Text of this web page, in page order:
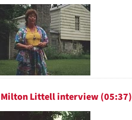
Milton Littell interview (05:37)